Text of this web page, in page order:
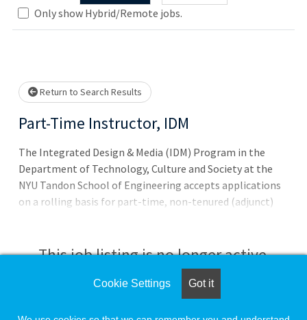
Only show Hybrid/Remote jobs.
Loading... Please wait.
Return to Search Results
Part-Time Instructor, IDM
The Integrated Design & Media (IDM) Program in the
Department of Technology, Culture and Society at the
NYU Tandon School of Engineering accepts applications
on a rolling basis for part-time, non-tenured (adjunct)
This job listing is no longer active.
Check the left side of the screen for similar
Cookie Settings Got it